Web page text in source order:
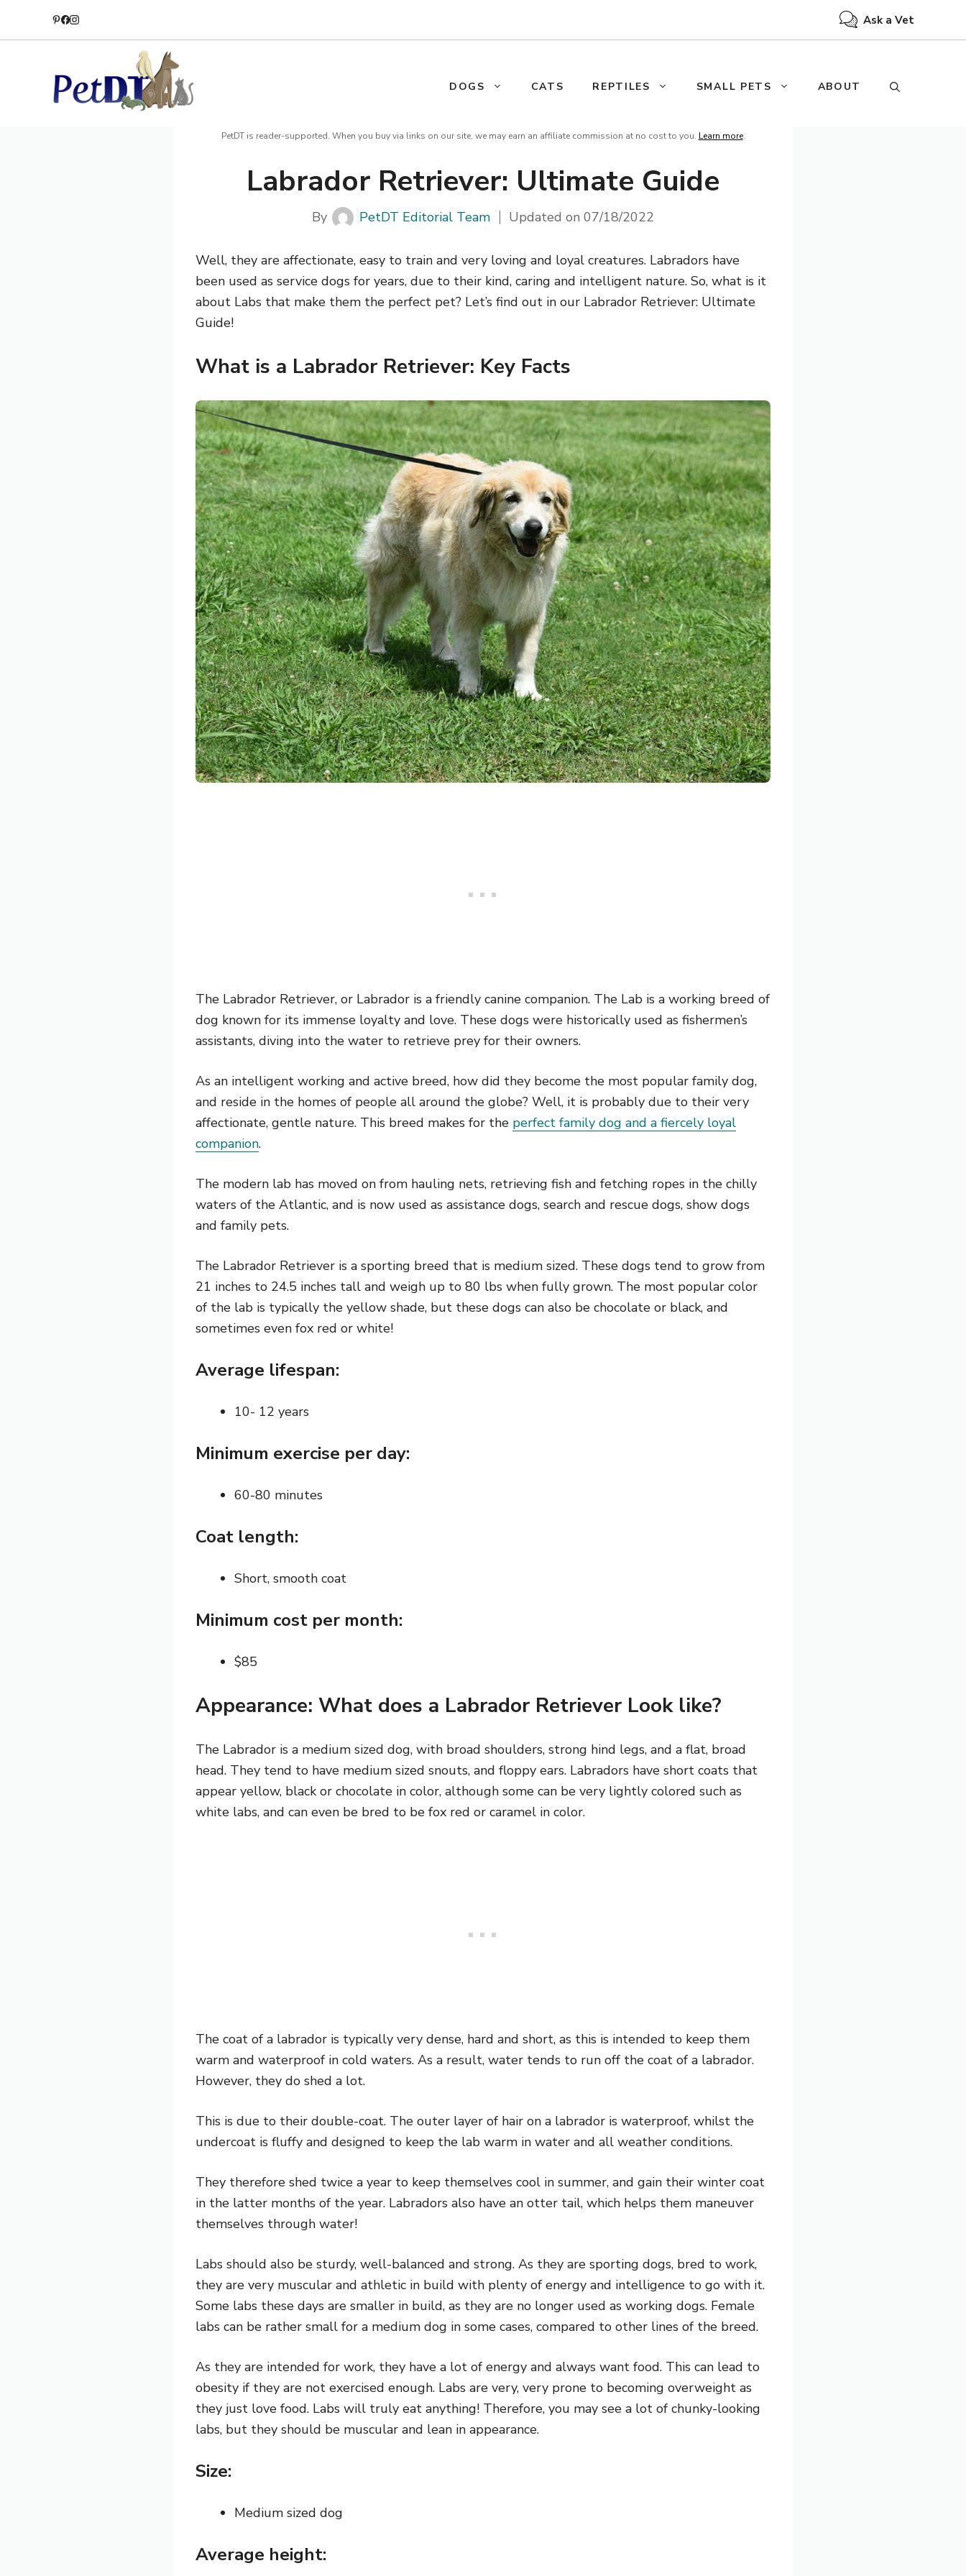
Ask a Vet
DOGS CATS REPTILES SMALL PETS ABOUT
PetDT is reader-supported. When you buy via links on our site, we may earn an affiliate commission at no cost to you. Learn more.
Labrador Retriever: Ultimate Guide
By PetDT Editorial Team Updated on07/18/2022
Well, they are affectionate, easy to train and very loving and loyal creatures. Labradors have
been used as service dogs for years, due to their kind, caring and intelligent nature. So, what is it
about Labs that make them the perfect pet? Let’s find out in our Labrador Retriever: Ultimate
Guide!
What is a Labrador Retriever: Key Facts
The Labrador Retriever, or Labrador is a friendly canine companion. The Lab is a working breed of
dog known for its immense loyalty and love. These dogs were historically used as fishermen’s
assistants, diving into the water to retrieve prey for their owners.
As an intelligent working and active breed, how did they become the most popular family dog,
and reside in the homes of people all around the globe? Well, it is probably due to their very
affectionate, gentle nature. This breed makes for the perfect family dog and a fiercely loyal
companion.
The modern lab has moved on from hauling nets, retrieving fish and fetching ropes in the chilly
waters of the Atlantic, and is now used as assistance dogs, search and rescue dogs, show dogs
and family pets.
The Labrador Retriever is a sporting breed that is medium sized. These dogs tend to grow from
21 inches to 24.5 inches tall and weigh up to 80 lbs when fully grown. The most popular color
of the lab is typically the yellow shade, but these dogs can also be chocolate or black, and
sometimes even fox red or white!
Average lifespan:
10- 12 years
Minimum exercise per day:
60-80 minutes
Coat length:
Short, smooth coat
Minimum cost per month:
$85
Appearance: What does a Labrador Retriever Look like?
The Labrador is a medium sized dog, with broad shoulders, strong hind legs, and a flat, broad
head. They tend to have medium sized snouts, and floppy ears. Labradors have short coats that
appear yellow, black or chocolate in color, although some can be very lightly colored such as
white labs, and can even be bred to be fox red or caramel in color.
The coat of a labrador is typically very dense, hard and short, as this is intended to keep them
warm and waterproof in cold waters. As a result, water tends to run off the coat of a labrador.
However, they do shed a lot.
This is due to their double-coat. The outer layer of hair on a labrador is waterproof, whilst the
undercoat is fluffy and designed to keep the lab warm in water and all weather conditions.
They therefore shed twice a year to keep themselves cool in summer, and gain their winter coat
in the latter months of the year. Labradors also have an otter tail, which helps them maneuver
themselves through water!
Labs should also be sturdy, well-balanced and strong. As they are sporting dogs, bred to work,
they are very muscular and athletic in build with plenty of energy and intelligence to go with it.
Some labs these days are smaller in build, as they are no longer used as working dogs. Female
labs can be rather small for a medium dog in some cases, compared to other lines of the breed.
As they are intended for work, they have a lot of energy and always want food. This can lead to
obesity if they are not exercised enough. Labs are very, very prone to becoming overweight as
they just love food. Labs will truly eat anything! Therefore, you may see a lot of chunky-looking
labs, but they should be muscular and lean in appearance.
Size:
Medium sized dog
Average height: